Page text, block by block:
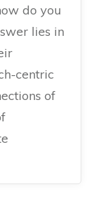
do you
lies in
centric
of